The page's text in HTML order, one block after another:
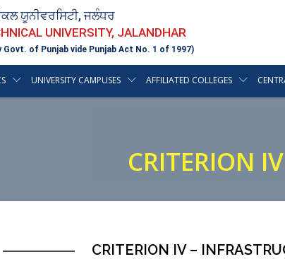
ਯੂਨੀਵਰਸਿਟੀ, ਜਲੰਧਰ
UNIVERSITY, JALANDHAR
of Punjab vide Punjab Act No. 1 of 1997)
UNIVERSITY CAMPUSES AFFILIATED COLLEGES
CRITERION IV
CRITERION IV –